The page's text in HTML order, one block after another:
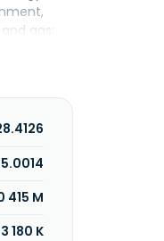
gas;
model
finance
was
415 M
180 K